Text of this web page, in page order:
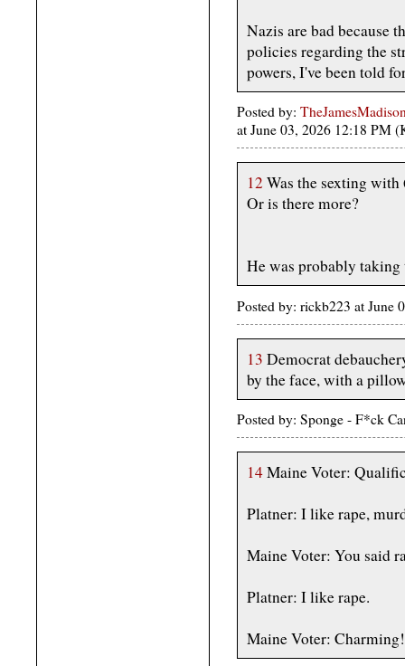
Nazis are bad because
policies regarding the
powers, I've been told
Posted by:
at June 03, 2026 12:18 PM
12 Was the sexting
Or is there more?
He was probably
Posted by: rickb223 at June
13 Democrat
by the face, with a
Posted by: Sponge - F*ck
14Maine Voter:
Platner: I like rape,
Maine Voter: You said
Platner: I like rape.
Maine Voter: Charming!